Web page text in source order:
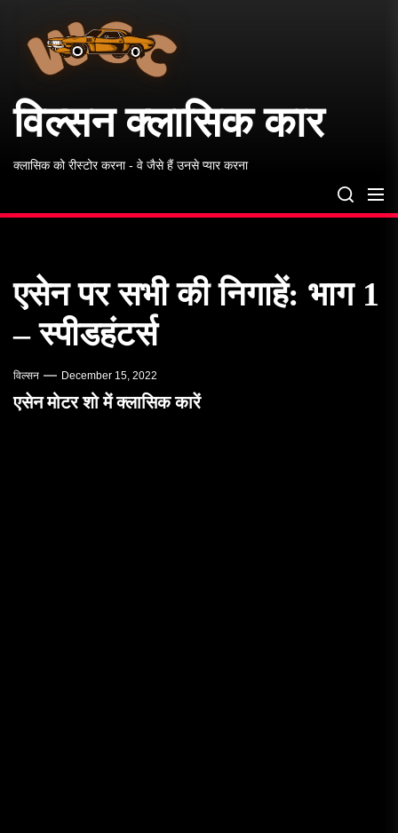
content
विल्सन क्लासिक कार
क्लासिक को रीस्टोर करना - वे जैसे हैं उनसे प्यार करना
एसेन पर सभी की निगाहें: भाग 1
– स्पीडहंटर्स
विल्सन December 15, 2022
एसेन मोटर शो में क्लासिक कारें